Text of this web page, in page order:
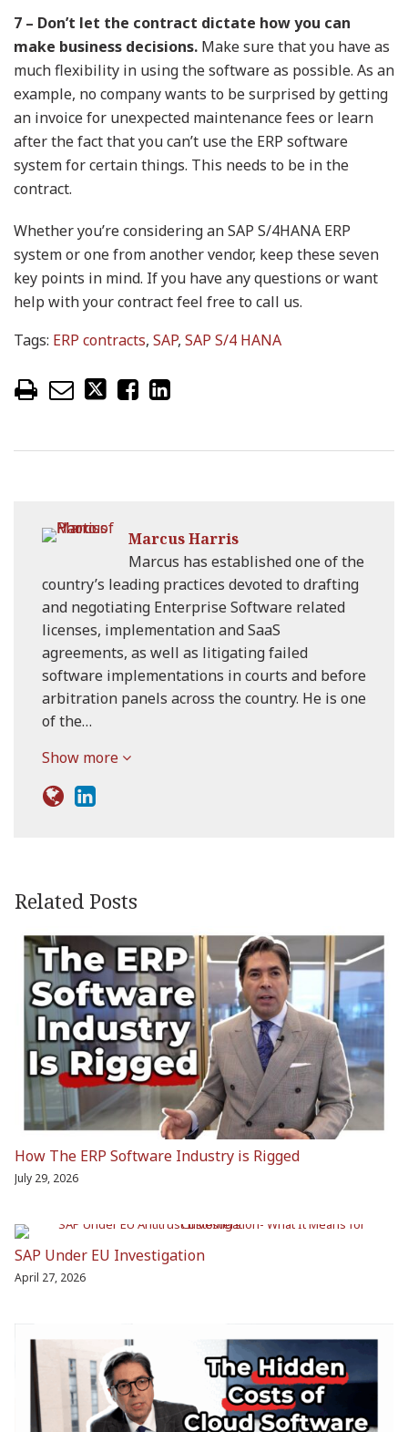
7 – Don’t let the contract dictate how you can
make business decisions. Make sure that you have as
much flexibility in using the software as possible. As an
example, no company wants to be surprised by getting
an invoice for unexpected maintenance fees or learn
after the fact that you can’t use the ERP software
system for certain things. This needs to be in the
contract.
Whether you’re considering an SAP S/4HANA ERP
system or one from another vendor, keep these seven
key points in mind. If you have any questions or want
help with your contract feel free to call us.
Tags: ERP contracts, SAP, SAP S/4 HANA
Marcus Harris
Marcus has established one of the
country’s leading practices devoted to drafting
and negotiating Enterprise Software related
licenses, implementation and SaaS
agreements, as well as litigating failed
software implementations in courts and before
arbitration panels across the country. He is one
of the…
Show more
Related Posts
How The ERP Software Industry is Rigged
July 29, 2026
SAP Under EU Investigation
April 27, 2026